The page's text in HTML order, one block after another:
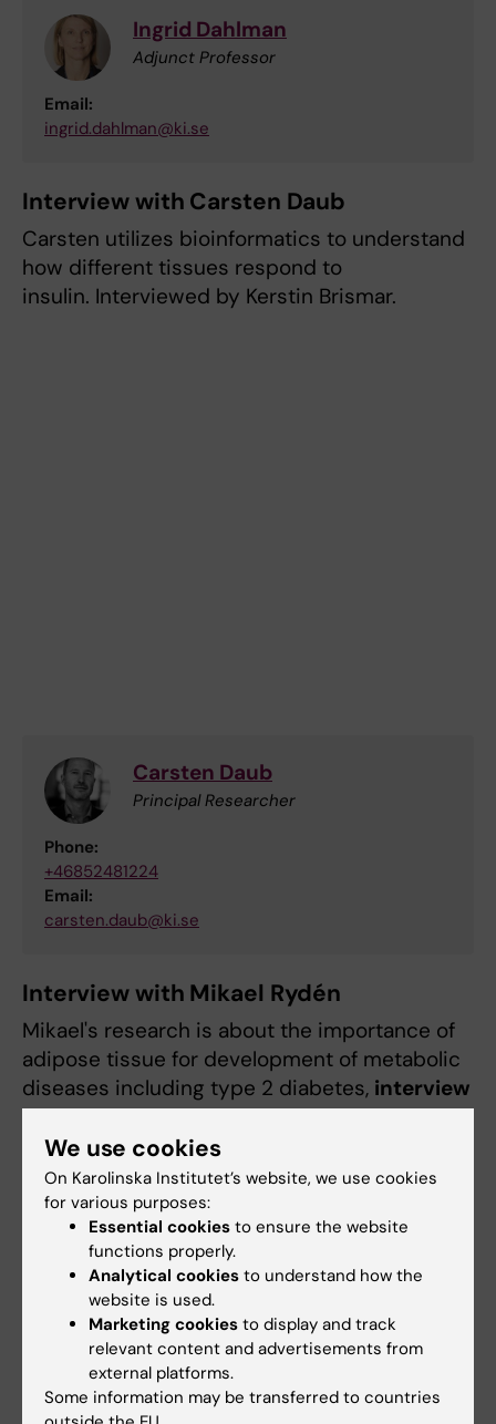
Ingrid Dahlman
Adjunct Professor
Email:
ingrid.dahlman@ki.se
Interview with Carsten Daub
Carsten utilizes bioinformatics to understand
how different tissues respond to
insulin. Interviewed by Kerstin Brismar.
Carsten Daub
Principal Researcher
Phone:
+46852481224
Email:
carsten.daub@ki.se
Interview with Mikael Rydén
Mikael's research is about the importance of
adipose tissue for development of metabolic
diseases including type 2 diabetes, interview
in Swedishby Kerstin Brismar.
We use cookies
On Karolinska Institutet’s website, we use cookies
for various purposes:
Essential cookies to ensure the website
functions properly.
Analytical cookies to understand how the
website is used.
Marketing cookies to display and track
relevant content and advertisements from
external platforms.
Some information may be transferred to countries